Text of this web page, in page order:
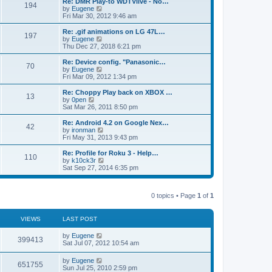
t
t
o
s
t
s
a
t
e
t
o
s
t
s
t
o
s
t
h
l
a
t
e
t
p
o
s
t
194P
s
t
a
s
t
p
o
s
by Eugene
i
e
w
h
a
t
e
t
o
s
t
Fri Mar 30, 2012 9:46 am
197P
t
L
a
s
t
p
o
s
Re: .gif animations on LG 47L…
by Eugene
i
e
w
h
l
a
t
e
t
p
o
s
t
Thu Dec 27, 2018 6:21 pm
70P
t
L
a
s
t
p
o
s
Re: Device config. "Panasonic…
by Eugene
i
e
w
h
a
t
e
t
p
o
s
Fri Mar 09, 2012 1:34 pm
13
t
s
L
a
s
t
p
o
s
Re: Choppy Play back on XBOX …
by 0pen
e
w
t
h
e
a
e
s
s
t
Sat Mar 26, 2011 8:50 pm
42
s
t
L
a
s
t
p
o
s
Re: Android 4.2 on Google Nex…
by ironman
i
e
w
h
l
s
t
Fri May 31, 2013 9:43 pm
110P
s
L
a
s
t
Re: Profile for Roku 3 - Help…
by k10ck3r
i
e
l
s
t
p
s
Sat Sep 27, 2014 6:35 pm
0 topics • Page 1 of 1
VIEWS LAST POST
399413
i
L
a
t
p
by Eugene
Sat Jul 07, 2012 10:54 am
651755
L
a
by Eugene
Sun Jul 25, 2010 2:59 pm